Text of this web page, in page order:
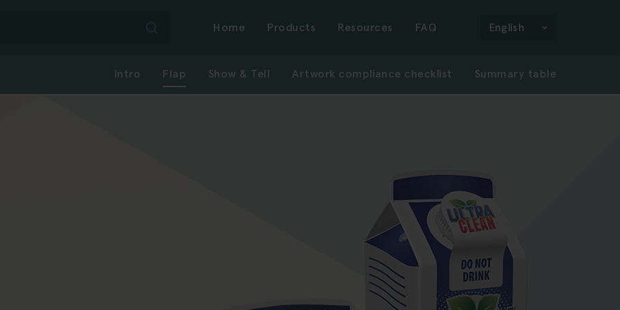
Main
navigation
Home Products Resources FAQ English
Intro Flap Show & Tell Artwork compliance checklist Summary table